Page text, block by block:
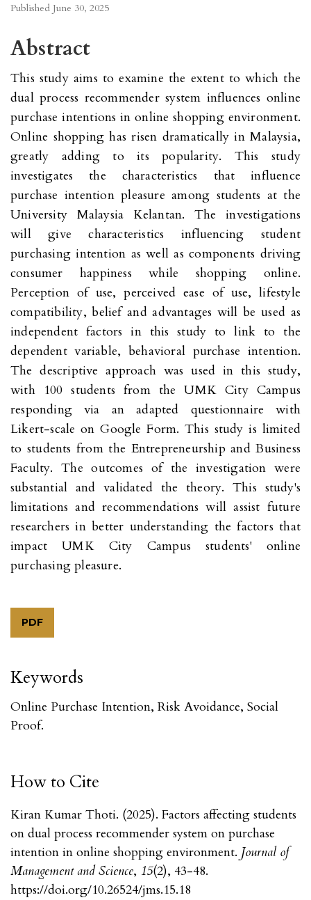
Published June 30, 2025
Keywords
Online Purchase Intention, Risk Avoidance, Social
Proof.
How to Cite
Kiran Kumar Thoti. (2025). Factors affecting students
on dual process recommender system on purchase
intention in online shopping environment. Journal of
Management and Science, 15(2), 43-48.
https://doi.org/10.26524/jms.15.18
Abstract
This study aims to examine the extent to which the
dual process recommender system influences online
purchase intentions in online shopping environment.
Online shopping has risen dramatically in Malaysia,
greatly adding to its popularity. This study
investigates the characteristics that influence
purchase intention pleasure among students at the
University Malaysia Kelantan. The investigations
will give characteristics influencing student
purchasing intention as well as components driving
consumer happiness while shopping online.
Perception of use, perceived ease of use, lifestyle
compatibility, belief and advantages will be used as
independent factors in this study to link to the
dependent variable, behavioral purchase intention.
The descriptive approach was used in this study,
with 100 students from the UMK City Campus
responding via an adapted questionnaire with
Likert-scale on Google Form. This study is limited
to students from the Entrepreneurship and Business
Faculty. The outcomes of the investigation were
substantial and validated the theory. This study's
limitations and recommendations will assist future
researchers in better understanding the factors that
impact UMK City Campus students' online
purchasing pleasure.
PDF